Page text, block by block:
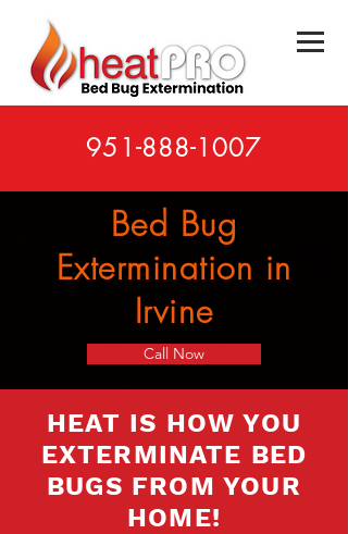
951-888-1007
Bed Bug
Extermination in
Irvine
Call Now
HEAT IS HOW YOU
EXTERMINATE BED
BUGS FROM YOUR
HOME!